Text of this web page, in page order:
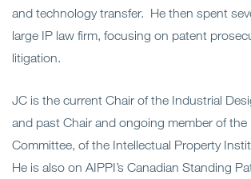
and technology transfer. He then spent
large IP law firm, focusing on patent
litigation.
JC is the current Chair of the Industrial
and past Chair and ongoing member of the
Committee, of the Intellectual Property
He is also on AIPPI’s Canadian Standing